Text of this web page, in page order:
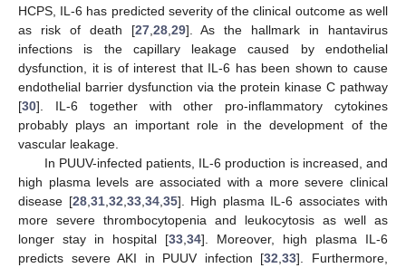
HCPS, IL-6 has predicted severity of the clinical outcome as well
as risk of death [27, 28, 29]. As the hallmark in hantavirus
infections is the capillary leakage caused by endothelial
dysfunction, it is of interest that IL-6 has been shown to cause
endothelial barrier dysfunction via the protein kinase C pathway
[30]. IL-6 together with other pro-inflammatory cytokines
probably plays an important role in the development of the
vascular leakage.
In PUUV-infected patients, IL-6 production is increased, and
high plasma levels are associated with a more severe clinical
disease [28, 31, 32 33, 34, 35]. High plasma IL-6 associates with
more severe thrombocytopenia and leukocytosis as well as
longer stay in hospital [33 34]. Moreover, high plasma IL-6
predicts severe AKI in PUUV infection [32 ,33]. Furthermore,